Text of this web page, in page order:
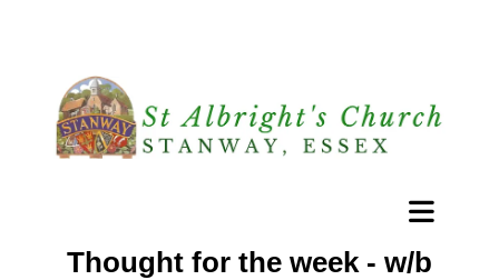
Thought for the week - w/b